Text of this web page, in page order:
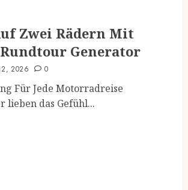
Zwei Rädern Mit
Generator
2026 0
Für Jede Motorradreise
das Gefühl...